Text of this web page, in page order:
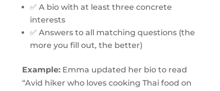
✅ A bio with at least three concrete
interests
✅ Answers to all matching questions (the
more you fill out, the better)
Example:Emma updated her bio to read
“Avid hiker who loves cooking Thai food on